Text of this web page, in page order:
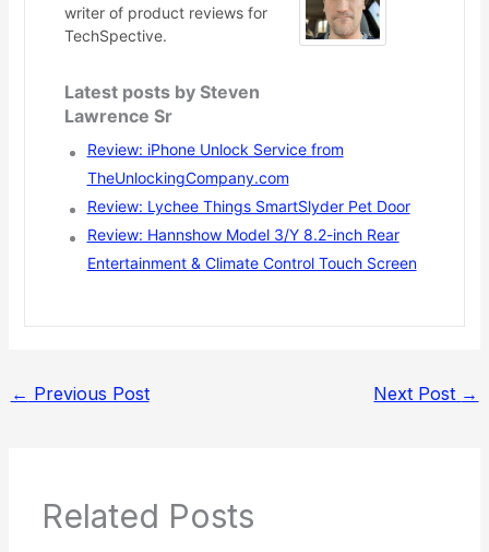
writer of product reviews for
TechSpective.
Latest posts by Steven
Lawrence Sr
Review: iPhone Unlock Service from
TheUnlockingCompany.com
Review: Lychee Things SmartSlyder Pet Door
Review: Hannshow Model 3/Y 8.2-inch Rear
Entertainment & Climate Control Touch Screen
← Previous Post Next Post →
Related Posts